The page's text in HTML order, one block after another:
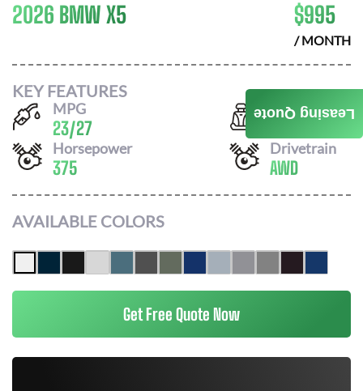
2026 BMW X5 $995
/ MONTH
KEY FEATURES
MPG
23/27
Seats
Horsepower
375
Drivetrain
AWD
AVAILABLE COLORS
Get Free Quote Now
Leasing Quote